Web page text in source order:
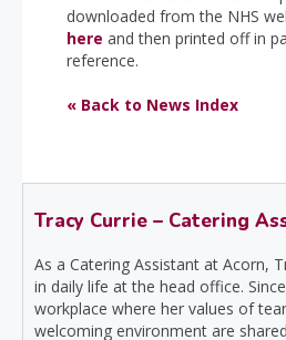
downloaded from the NHS
here and then printed off in
reference.
« Back to News Index
Tracy Currie – Catering
As a Catering Assistant at Acorn,
in daily life at the head office.
workplace where her values of
welcoming environment are